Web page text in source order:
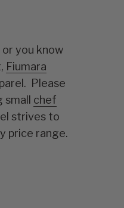
you know
Fiumara
Please
small chef
strives to
price range.